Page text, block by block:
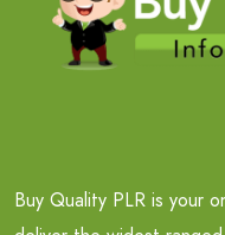
Buy Quality PLR is your